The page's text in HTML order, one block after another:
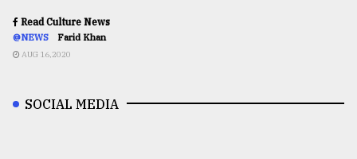
Read Culture News
@NEWS Farid Khan
AUG 16,2020
SOCIAL MEDIA